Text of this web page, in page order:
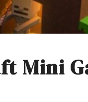
Mini